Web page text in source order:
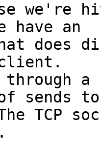
we're
have an
does
through
sends to
TCP